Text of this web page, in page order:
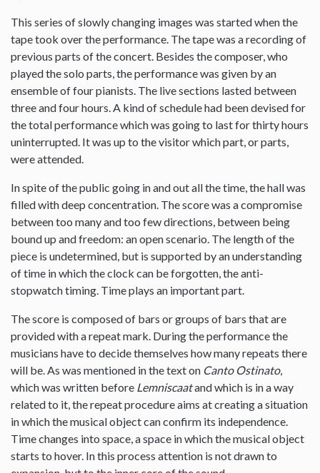
This series of slowly changing images was started when the
tape took over the performance. The tape was a recording of
previous parts of the concert. Besides the composer, who
played the solo parts, the performance was given by an
ensemble of four pianists. The live sections lasted between
three and four hours. A kind of schedule had been devised for
the total performance which was going to last for thirty hours
uninterrupted. It was up to the visitor which part, or parts,
were attended.
In spite of the public going in and out all the time, the hall was
filled with deep concentration. The score was a compromise
between too many and too few directions, between being
bound up and freedom: an open scenario. The length of the
piece is undetermined, but is supported by an understanding
of time in which the clock can be forgotten, the anti-
stopwatch timing. Time plays an important part.
The score is composed of bars or groups of bars that are
provided with a repeat mark. During the performance the
musicians have to decide themselves how many repeats there
will be. As was mentioned in the text on Canto Ostinato,
which was written before Lemniscaatand which is in a way
related to it, the repeat procedure aims at creating a situation
in which the musical object can confirm its independence.
Time changes into space, a space in which the musical object
starts to hover. In this process attention is not drawn to